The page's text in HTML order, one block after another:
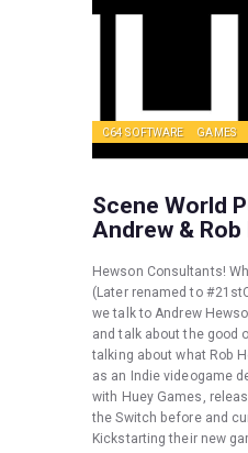
C64 SOFTWARE GAMES
Scene World
Andrew & Rob
Hewson Consultants!
(Later renamed to
we talk to Andrew
and talk about the good
talking about what Rob
as an Indie videogame
with Huey Games,
the Switch before and
Kickstarting their new